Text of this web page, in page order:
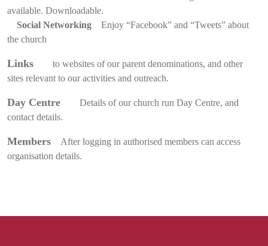
available. Downloadable.
Social Networking Enjoy “Facebook” and “Tweets” about
the church
Links to websites of our parent denominations, and other
sites relevant to our activities and outreach.
Day Centre Details of our church run Day Centre, and
contact details.
Members After logging in authorised members can access
organisation details.